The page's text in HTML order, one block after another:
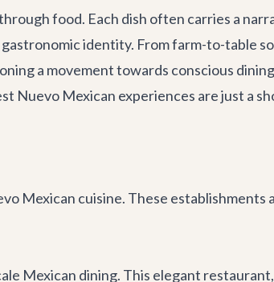
food. Each dish often carries a
identity. From farm-to-table
a movement towards conscious
Nuevo Mexican experiences are just a
Mexican cuisine. These establishments
Mexican dining. This elegant